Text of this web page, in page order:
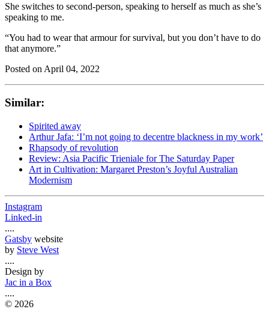
She switches to second-person, speaking to herself as much as she’s
speaking to me.
“You had to wear that armour for survival, but you don’t have to do
that anymore.”
Posted on April 04, 2022
Similar:
Spirited away
Arthur Jafa: ‘I’m not going to decentre blackness in my work’
Rhapsody of revolution
Review: Asia Pacific Trieniale for The Saturday Paper
Art in Cultivation: Margaret Preston’s Joyful Australian
Modernism
Instagram
Linked-in
....
Gatsby website
by Steve West
....
Design by
Jac in a Box
....
© 2026